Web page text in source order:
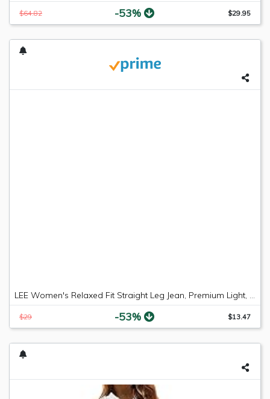
$64.82 -53% $29.95
LEE Women's Relaxed Fit Straight Leg Jean, Premium Light, 6 Long
$29 -53% $13.47